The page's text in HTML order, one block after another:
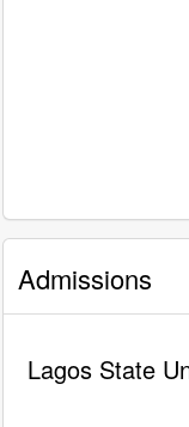
Admissions
Lagos State